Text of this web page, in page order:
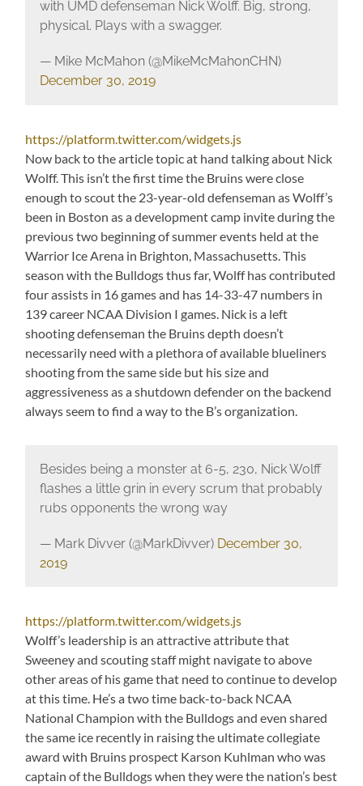
with UMD defenseman Nick Wolff. Big, strong,
physical. Plays with a swagger.
— Mike McMahon (@MikeMcMahonCHN)
December 30, 2019
https://platform.twitter.com/widgets.js
Now back to the article topic at hand talking about Nick
Wolff. This isn’t the first time the Bruins were close
enough to scout the 23-year-old defenseman as Wolff’s
been in Boston as a development camp invite during the
previous two beginning of summer events held at the
Warrior Ice Arena in Brighton, Massachusetts. This
season with the Bulldogs thus far, Wolff has contributed
four assists in 16 games and has 14-33-47 numbers in
139 career NCAA Division I games. Nick is a left
shooting defenseman the Bruins depth doesn’t
necessarily need with a plethora of available blueliners
shooting from the same side but his size and
aggressiveness as a shutdown defender on the backend
always seem to find a way to the B’s organization.
Besides being a monster at 6-5, 230, Nick Wolff
flashes a little grin in every scrum that probably
rubs opponents the wrong way
— Mark Divver (@MarkDivver) December 30,
2019
https://platform.twitter.com/widgets.js
Wolff’s leadership is an attractive attribute that
Sweeney and scouting staff might navigate to above
other areas of his game that need to continue to develop
at this time. He’s a two time back-to-back NCAA
National Champion with the Bulldogs and even shared
the same ice recently in raising the ultimate collegiate
award with Bruins prospect Karson Kuhlman who was
captain of the Bulldogs when they were the nation’s best